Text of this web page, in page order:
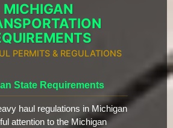
MICHIGAN
PERMITS & REGULATIONS
State Requirements
haul regulations in Michigan
attention to the Michigan